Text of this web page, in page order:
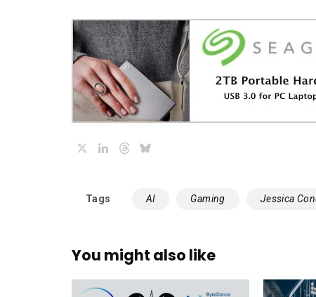
LinkedInThreads
Tags AI Gaming Jessica
You might also like